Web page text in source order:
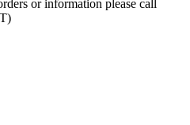
or information please call